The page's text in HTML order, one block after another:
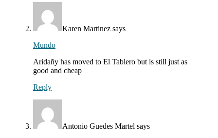
Karen Martinez says
Mundo
Aridañy has moved to El Tablero but is still just as
good and cheap
Reply
Antonio Guedes Martel says